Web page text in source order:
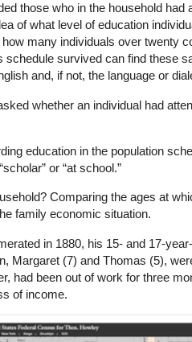
those who in the household had
of what level of education
many individuals over twenty
schedule survived can find these
and, if not, the language or
whether an individual had
education in the population
or “at school.”
Comparing the ages at
family economic situation.
in 1880, his 15- and 17-
Margaret (7) and Thomas (5),
had been out of work for three
of income.